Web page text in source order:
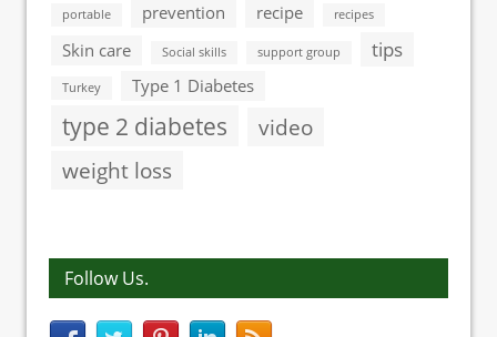
portable prevention recipe recipes
Skin care Social skills support group tips
Turkey Type 1 Diabetes
type 2 diabetes
video
weight loss
Follow Us.